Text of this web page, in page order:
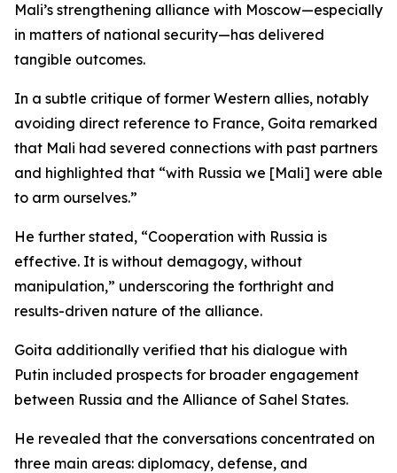
Mali’s strengthening alliance with Moscow—especially
in matters of national security—has delivered
tangible outcomes.
In a subtle critique of former Western allies, notably
avoiding direct reference to France, Goita remarked
that Mali had severed connections with past partners
and highlighted that “with Russia we [Mali] were able
to arm ourselves.”
He further stated, “Cooperation with Russia is
effective. It is without demagogy, without
manipulation,” underscoring the forthright and
results-driven nature of the alliance.
Goita additionally verified that his dialogue with
Putin included prospects for broader engagement
between Russia and the Alliance of Sahel States.
He revealed that the conversations concentrated on
three main areas: diplomacy, defense, and